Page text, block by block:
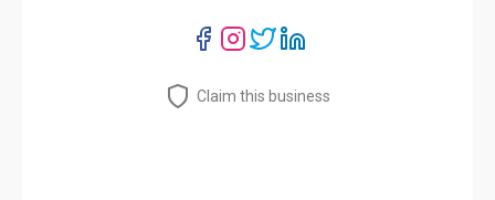
Claim this business